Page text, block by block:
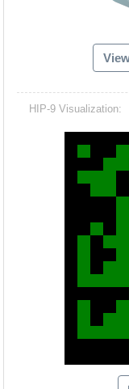
HIP-9 Visualization: